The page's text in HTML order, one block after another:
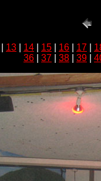
13 14 15 16 17
36
37 38 39